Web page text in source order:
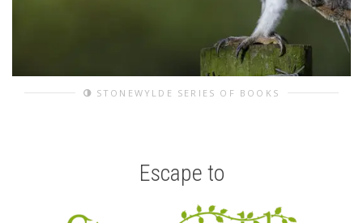
STONEWYLDE SERIES OF BOOKS
Escape to